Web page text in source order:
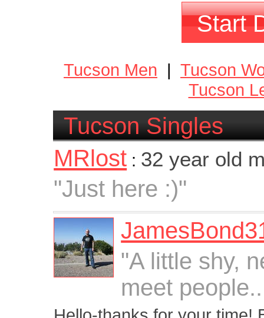
Start
Tucson Men | Tucson
Tucson
Tucson Singles
MRlost : 32 year old
"Just here :)"
"A little shy,
meet